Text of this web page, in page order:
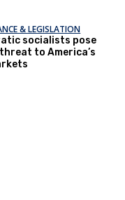
& LEGISLATION
socialists pose
to America’s